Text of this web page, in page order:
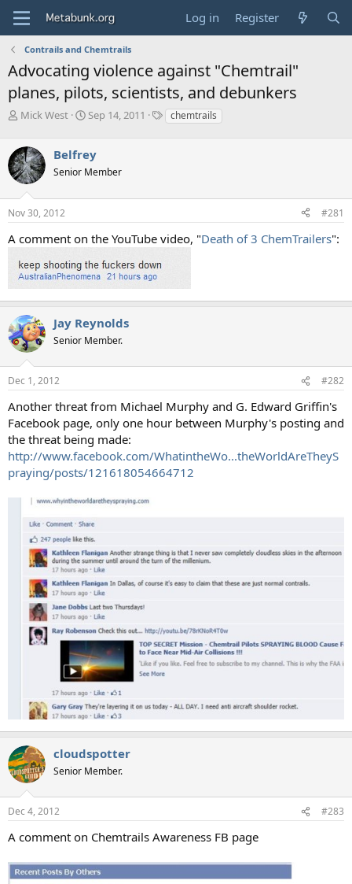
Log in Register
Contrails and Chemtrails
Advocating violence against "Chemtrail"
planes, pilots, scientists, and debunkers
T
e
a
d
s
t
a
r
e
r
Mick West
S
r
t
a
e
Sep 14, 2011
Tchemtrails
Belfrey
Senior Member
Nov 30, 2012 #281
A comment on the YouTube video, "Death of 3 ChemTrailers":
Jay Reynolds
Senior Member.
Dec 1, 2012 #282
Another threat from Michael Murphy and G. Edward Griffin's
Facebook page, only one hour between Murphy's posting and
the threat being made:
http://www.facebook.com/WhatintheWo...theWorldAreTheyS
praying/posts/121618054664712
cloudspotter
Senior Member.
Dec 4, 2012 #283
A comment on Chemtrails Awareness FB page